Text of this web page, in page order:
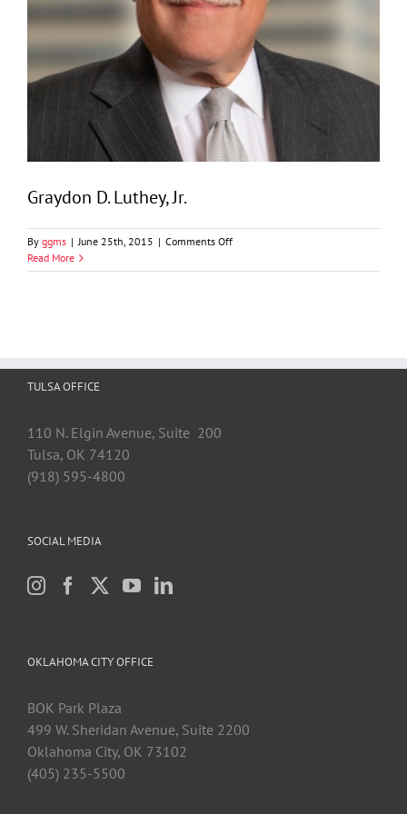
Graydon D. Luthey, Jr.
By ggms | June 25th, 2015 | Comments Offon
D.
Read More
TULSA OFFICE
110 N. Elgin Avenue, Suite 200
Tulsa, OK 74120
(918) 595-4800
SOCIAL MEDIA
OKLAHOMA CITY OFFICE
BOK Park Plaza
499 W. Sheridan Avenue, Suite 2200
Oklahoma City, OK 73102
(405) 235-5500